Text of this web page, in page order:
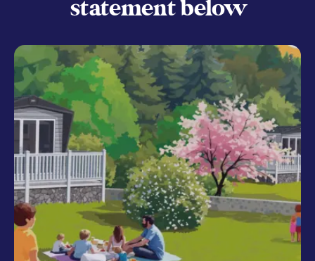
statement below